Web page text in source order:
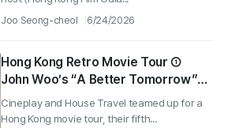
Joo Seong-cheol 6/24/2026
Hong Kong Retro Movie Tour ①
John Woo’s “A Better Tomorrow”
and a History Lesson at Mei Ho
House, San Shui Po
Cineplay and House Travel teamed up for a
Hong Kong movie tour, their fifth...